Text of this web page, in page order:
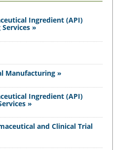
Ingredient (API)
»
Manufacturing »
Ingredient (API)
»
and Clinical Trial